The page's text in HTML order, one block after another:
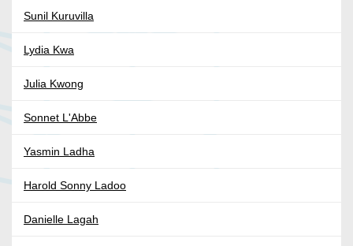
Sunil Kuruvilla
Lydia Kwa
Julia Kwong
Sonnet L'Abbe
Yasmin Ladha
Harold Sonny Ladoo
Danielle Lagah